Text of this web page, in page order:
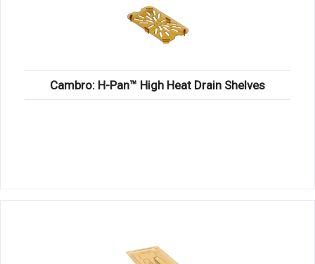
Cambro: H-Pan™ High Heat Drain Shelves